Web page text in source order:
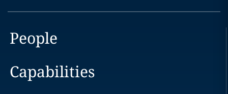
People
Capabilities